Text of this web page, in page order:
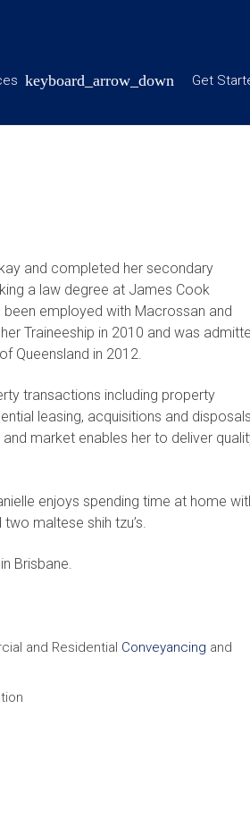
Get
and completed her secondary
a law degree at James Cook
been employed with Macrossan and
Traineeship in 2010 and was
Queensland in 2012.
transactions including property
leasing, acquisitions and
market enables her to deliver
enjoys spending time at home
maltese shih tzu’s.
Brisbane.
and Residential Conveyancing and